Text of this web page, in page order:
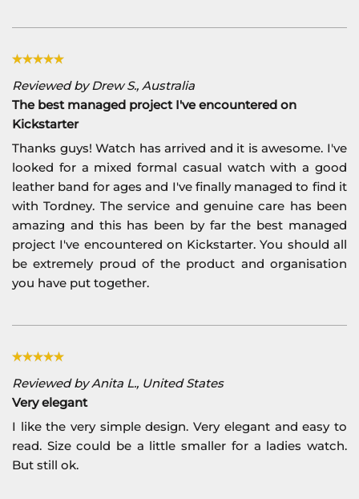
Reviewed by Drew S., Australia
The best managed project I've encountered on
Kickstarter
Thanks guys! Watch has arrived and it is awesome. I've
looked for a mixed formal casual watch with a good
leather band for ages and I've finally managed to find it
with Tordney. The service and genuine care has been
amazing and this has been by far the best managed
project I've encountered on Kickstarter. You should all
be extremely proud of the product and organisation
you have put together.
Reviewed by Anita L., United States
Very elegant
I like the very simple design. Very elegant and easy to
read. Size could be a little smaller for a ladies watch.
But still ok.